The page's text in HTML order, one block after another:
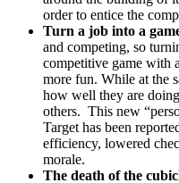
order to entice the
Turn a job into a
and competing, so
competitive game with
more fun. While at the
how well they are
others. This new
Target has been
efficiency, lowered
morale.
The death of the